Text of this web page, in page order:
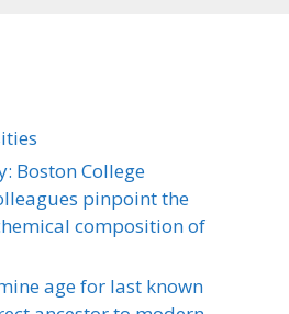
Boston College
pinpoint the
composition of
age for last known